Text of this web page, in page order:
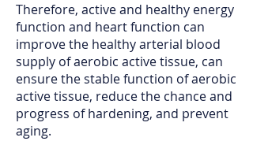
Therefore, active and healthy energy
function and heart function can
improve the healthy arterial blood
supply of aerobic active tissue, can
ensure the stable function of aerobic
active tissue, reduce the chance and
progress of hardening, and prevent
aging.